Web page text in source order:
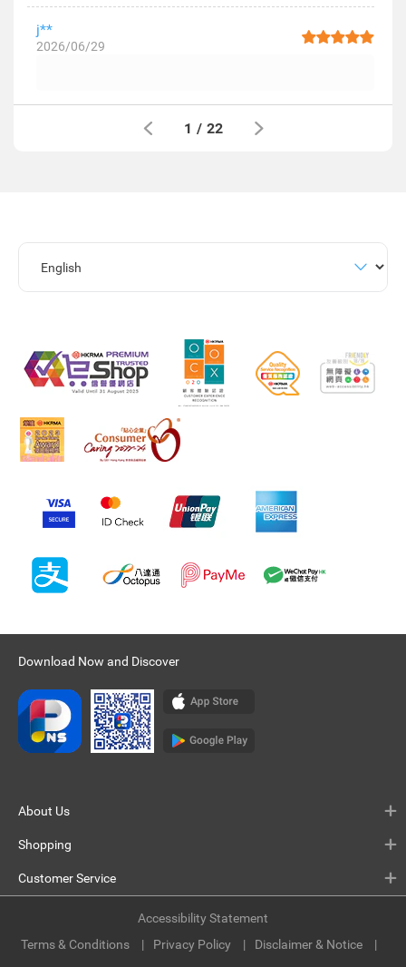
j**
2026/06/29
1 / 22
Download Now and Discover
About Us
Shopping
Customer Service
Terms & Conditions Privacy Policy Disclaimer & Notice
Accessibility Statement